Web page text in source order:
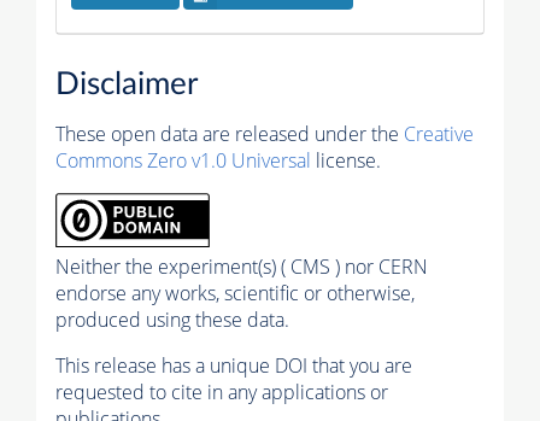
Disclaimer
These open data are released under the Creative
Commons Zero v1.0 Universal license.
Neither the experiment(s) ( CMS ) nor CERN
endorse any works, scientific or otherwise,
produced using these data.
This release has a unique DOI that you are
requested to cite in any applications or